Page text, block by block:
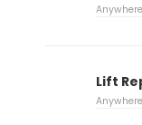
Anywhere
Lift
Anywhere